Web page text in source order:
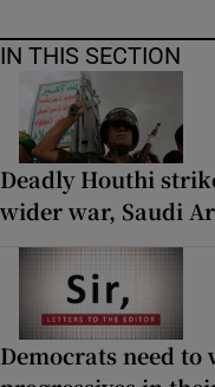
IN THIS SECTION
Deadly Houthi
wider war, Saudi
Democrats need